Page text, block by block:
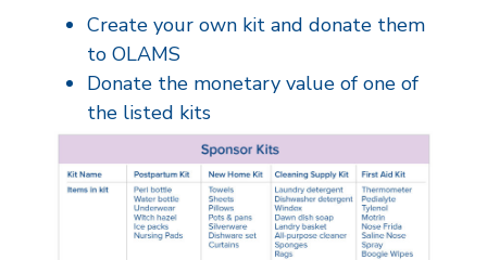
Create your own kit and donate them
to OLAMS
Donate the monetary value of one of
the listed kits